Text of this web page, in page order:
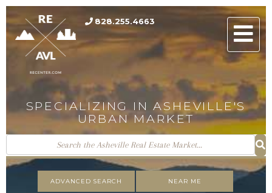
828.255.4663
SPECIALIZING IN ASHEVILLE'S
URBAN MARKET
ADVANCED SEARCH NEAR ME